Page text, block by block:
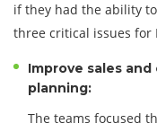
if they had the ability
three critical issues for
Improve sales
planning:
The teams focused